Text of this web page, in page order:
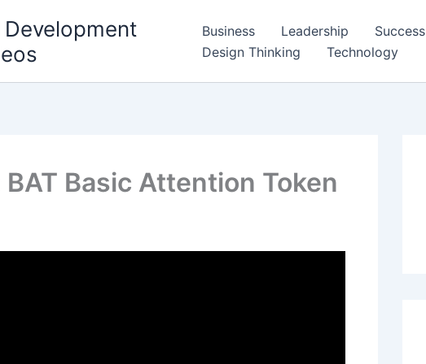
Business Leadership Success
Design Thinking
Technology
Basic Attention Token